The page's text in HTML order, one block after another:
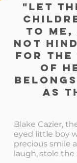
"Let
to me,
not
for the
of
as
Blake Cazier,
eyed little boy
precious smile
laugh, stole the